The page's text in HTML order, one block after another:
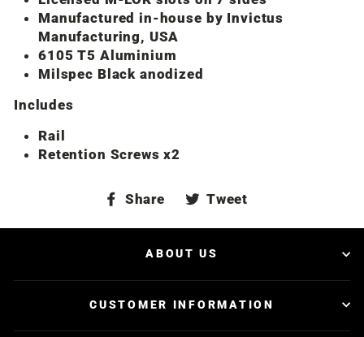
Manufactured in-house by Invictus
Manufacturing, USA
6105 T5 Aluminium
Milspec Black anodized
Includes
Rail
Retention Screws x2
Share
Share
Facebook
Tweet
Twitter
ABOUT US
CUSTOMER INFORMATION